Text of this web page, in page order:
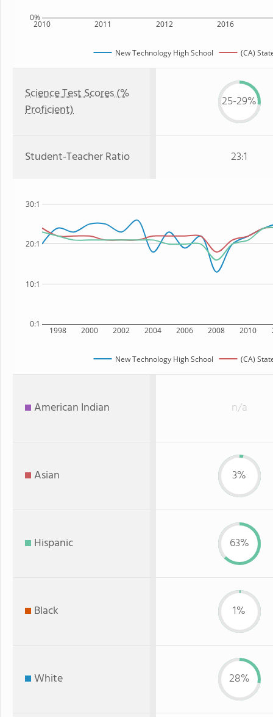
2010 2011 2012 2016
0%
New Technology High School (CA)
Science Test Scores (%
Proficient)
25-29%
Student-Teacher Ratio 23:1
1998 2000 2002 2004 2006 2008 2010
0:1
10:1
20:1
30:1
New Technology High School (CA)
American Indian n/a
Asian 3%
Hispanic 63%
Black 1%
White 28%